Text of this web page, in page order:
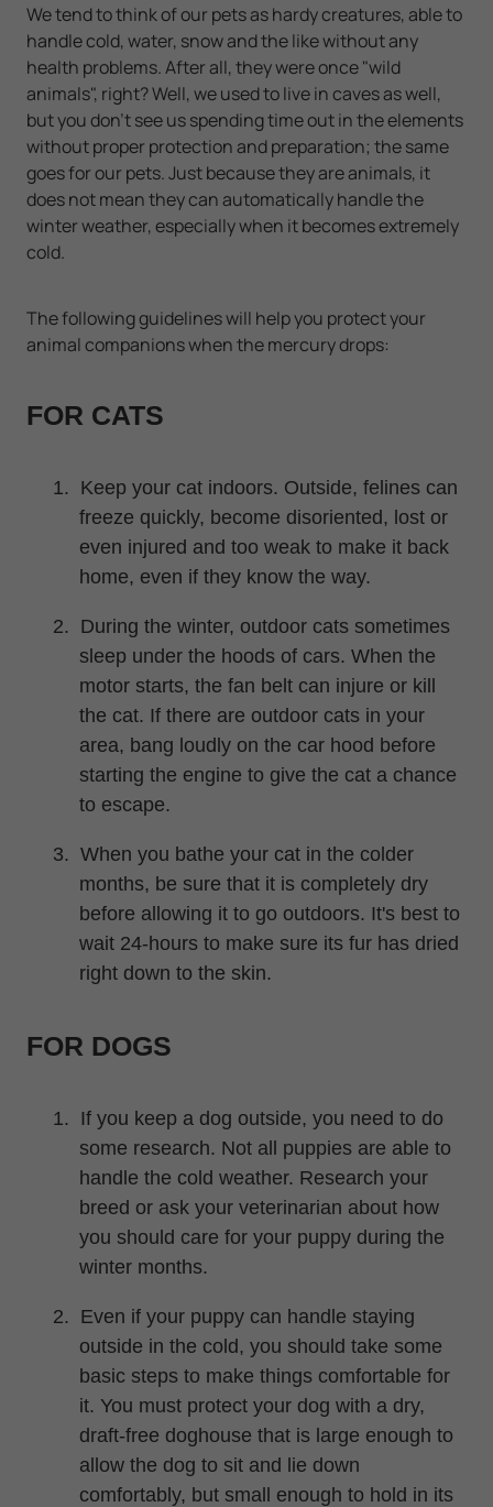
We tend to think of our pets as hardy creatures, able to
handle cold, water, snow and the like without any
health problems. After all, they were once "wild
animals", right? Well, we used to live in caves as well,
but youdon'tsee us spending time out in the elements
without proper protection and preparation; the same
goes for our pets. Just because they are animals, it
does not mean they can automatically handle the
winter weather, especially when it becomes extremely
cold.
The following guidelines will help you protect your
animal companions when the mercury drops:
FOR CATS
1. Keep your cat indoors. Outside, felines can
freeze quickly, become disoriented, lost or
even injured and too weak to make it back
home, even if they know the way.
2. During the winter, outdoor cats sometimes
sleep under the hoods of cars. When the
motor starts, the fan belt can injure or kill
the cat. If there are outdoor cats in your
area, bang loudly on the car hood before
starting the engine to give the cat a chance
to escape.
3. When you bathe your cat in the colder
months, be sure that it is completely dry
before allowing it to go outdoors. It's best to
wait 24-hours to make sure its fur has dried
right down to the skin.
FOR DOGS
1. If you keep a dog outside, you need to do
some research. Not all puppies are able to
handle the cold weather. Research your
breed or ask your veterinarian about how
you should care for your puppy during the
winter months.
2. Even if your puppy can handle staying
outside in the cold, you should take some
basic steps to make things comfortable for
it. You must protect your dog with a dry,
draft-free doghouse that is large enough to
allow the dog to sit and lie down
comfortably, but small enough to hold in its